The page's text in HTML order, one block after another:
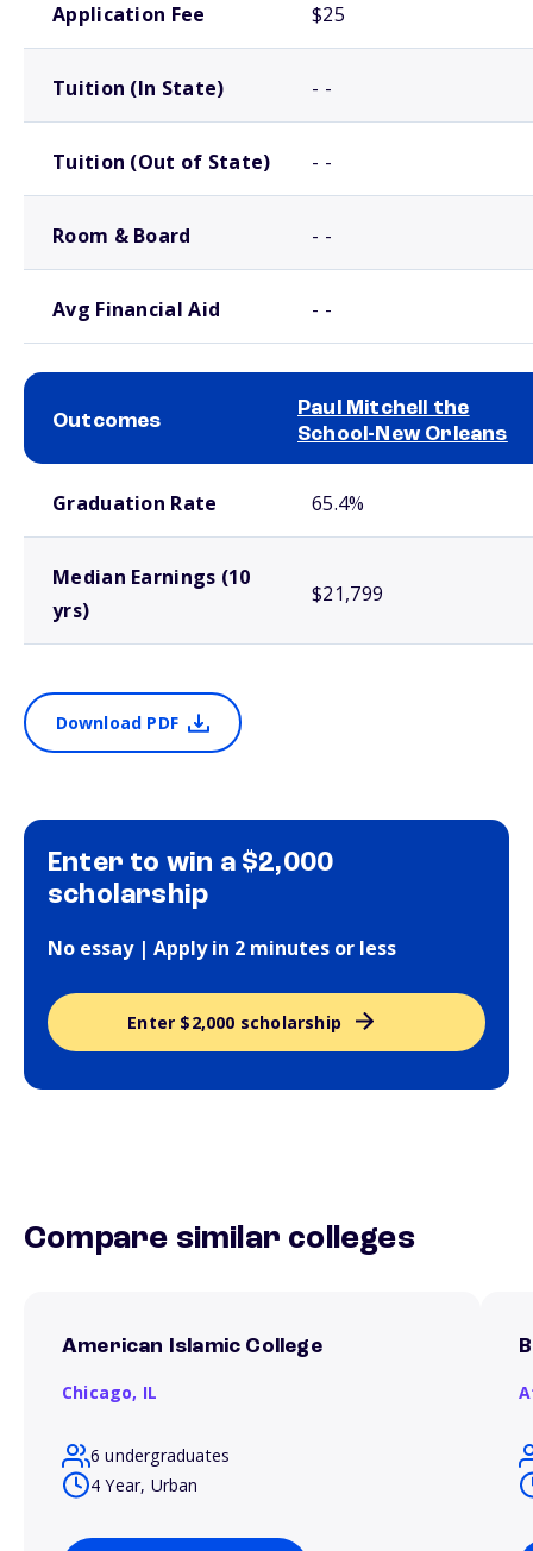
Application Fee $25
Tuition (In State) - -
Tuition (Out of State) - -
Room & Board - -
Avg Financial Aid - -
Outcomes
Paul Mitchell the
School-New Orleans
Graduation Rate 65.4%
Median Earnings (10
yrs)
$21,799
Download PDF
Enter to win a $2,000
scholarship
No essay | Apply in 2 minutes or less
Enter $2,000 scholarship
Compare similar colleges
American Islamic College
Chicago, IL
6 undergraduates
4 Year, Urban